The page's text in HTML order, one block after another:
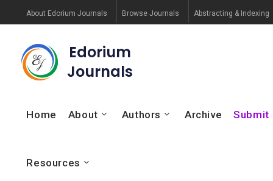
About Edorium Journals Browse Journals Abstracting & Indexing
Edorium
Journals
Home About Authors Archive Submit
Resources